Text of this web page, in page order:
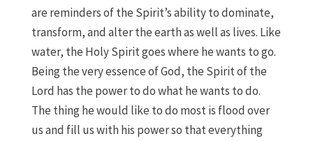
are reminders of the Spirit’s ability to dominate,
transform, and alter the earth as well as lives. Like
water, the Holy Spirit goes where he wants to go.
Being the very essence of God, the Spirit of the
Lord has the power to do what he wants to do.
The thing he would like to do most is flood over
us and fill us with his power so that everything